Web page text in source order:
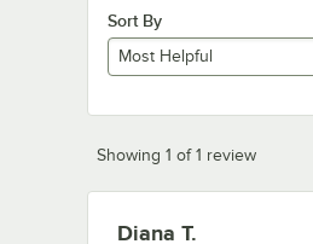
Sort By
Most Helpful
Showing 1 of 1 review
Review by
Diana T.